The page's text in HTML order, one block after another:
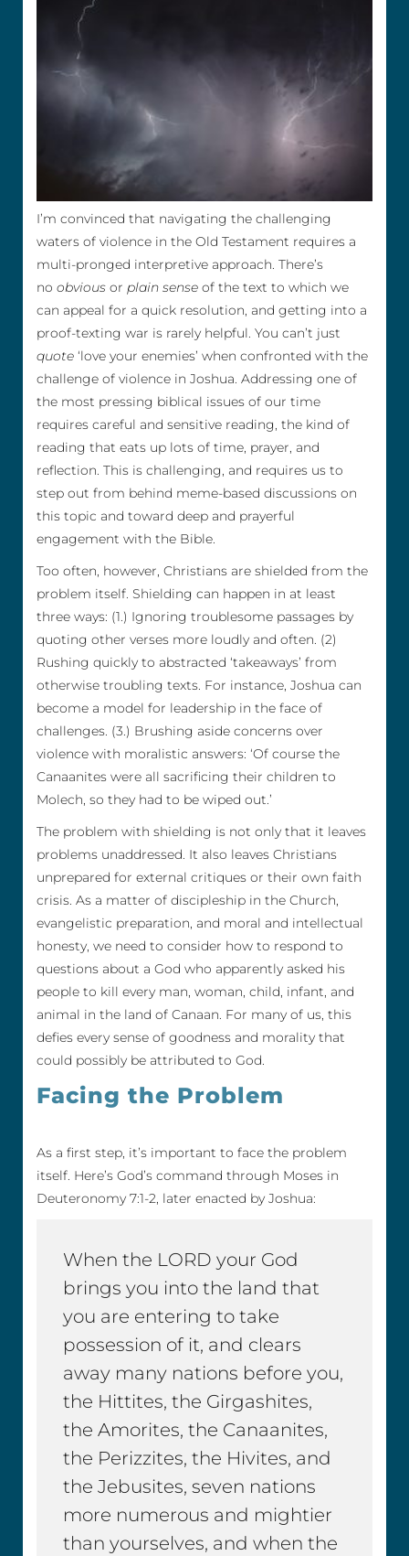
I’m convinced that navigating the challenging
waters of violence in the Old Testament requires a
multi-pronged interpretive approach. There’s
no obvious or plain sense of the text to which we
can appeal for a quick resolution, and getting into a
proof-texting war is rarely helpful. You can’t just
quote ‘love your enemies’ when confronted with the
challenge of violence in Joshua. Addressing one of
the most pressing biblical issues of our time
requires careful and sensitive reading, the kind of
reading that eats up lots of time, prayer, and
reflection. This is challenging, and requires us to
step out from behind meme-based discussions on
this topic and toward deep and prayerful
engagement with the Bible.
Too often, however, Christians are shielded from the
problem itself. Shielding can happen in at least
three ways: (1.) Ignoring troublesome passages by
quoting other verses more loudly and often. (2)
Rushing quickly to abstracted ‘takeaways’ from
otherwise troubling texts. For instance, Joshua can
become a model for leadership in the face of
challenges. (3.) Brushing aside concerns over
violence with moralistic answers: ‘Of course the
Canaanites were all sacrificing their children to
Molech, so they had to be wiped out.’
The problem with shielding is not only that it leaves
problems unaddressed. It also leaves Christians
unprepared for external critiques or their own faith
crisis. As a matter of discipleship in the Church,
evangelistic preparation, and moral and intellectual
honesty, we need to consider how to respond to
questions about a God who apparently asked his
people to kill every man, woman, child, infant, and
animal in the land of Canaan. For many of us, this
defies every sense of goodness and morality that
could possibly be attributed to God.
Facing the Problem
As a first step, it’s important to face the problem
itself. Here’s God’s command through Moses in
Deuteronomy 7:1-2, later enacted by Joshua:
When the LORD your God
brings you into the land that
you are entering to take
possession of it, and clears
away many nations before you,
the Hittites, the Girgashites,
the Amorites, the Canaanites,
the Perizzites, the Hivites, and
the Jebusites, seven nations
more numerous and mightier
than yourselves, and when the